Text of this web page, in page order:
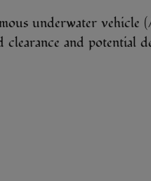
underwater
clearance and